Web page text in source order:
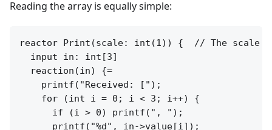
Reading the array is equally simple:
reactor Print(scale: int(1)) {  // The scale
  input in: int[3]
  reaction(in) {=
    printf("Received: [");
    for (int i = 0; i < 3; i++) {
      if (i > 0) printf(", ");
      printf("%d", in->value[i]);